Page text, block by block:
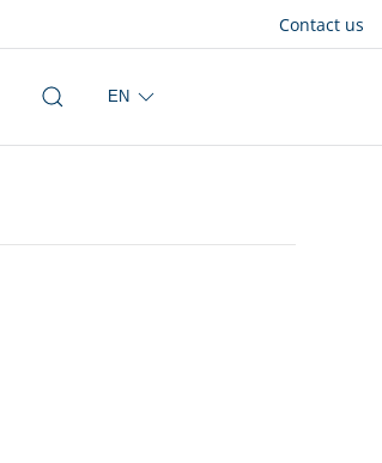
Contact us
EN